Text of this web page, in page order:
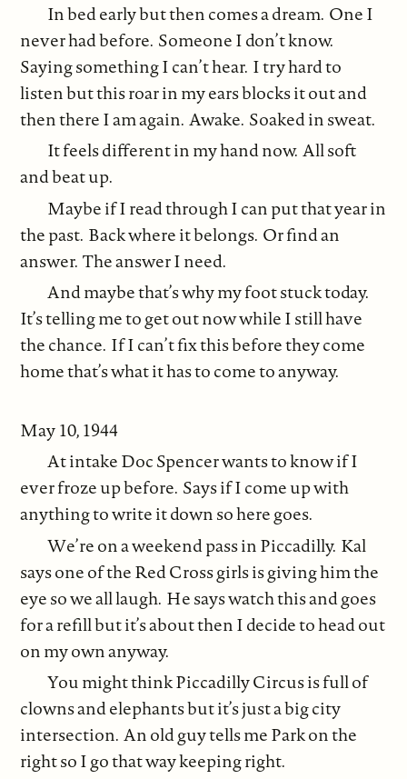
In bed early but then comes a dream. One I
never had before. Someone I don’t know.
Saying something I can’t hear. I try hard to
listen but this roar in my ears blocks it out and
then there I am again. Awake. Soaked in sweat.
It feels different in my hand now. All soft
and beat up.
Maybe if I read through I can put that year in
the past. Back where it belongs. Or find an
answer. The answer I need.
And maybe that’s why my foot stuck today.
It’s telling me to get out now while I still have
the chance. If I can’t fix this before they come
home that’s what it has to come to anyway.
May 10, 1944
At intake Doc Spencer wants to know if I
ever froze up before. Says if I come up with
anything to write it down so here goes.
We’re on a weekend pass in Piccadilly. Kal
says one of the Red Cross girls is giving him the
eye so we all laugh. He says watch this and goes
for a refill but it’s about then I decide to head out
on my own anyway.
You might think Piccadilly Circus is full of
clowns and elephants but it’s just a big city
intersection. An old guy tells me Park on the
right so I go that way keeping right.